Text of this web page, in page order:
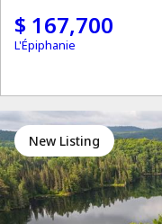
$ 167,700
L'Épiphanie
New Listing